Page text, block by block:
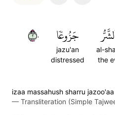
al-
the
جَزُوعٗا
jazu'an
distressed
٢٠
izaa massahush sharru jazoo'aa
— Transliteration (Simple